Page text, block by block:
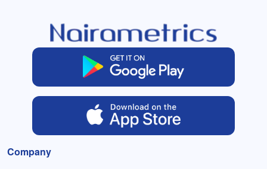
Company